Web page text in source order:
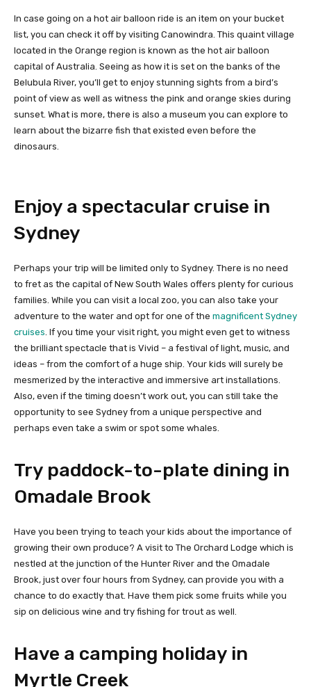
In case going on a hot air balloon ride is an item on your bucket
list, you can check it off by visiting Canowindra. This quaint village
located in the Orange region is known as the hot air balloon
capital of Australia. Seeing as how it is set on the banks of the
Belubula River, you’ll get to enjoy stunning sights from a bird’s
point of view as well as witness the pink and orange skies during
sunset. What is more, there is also a museum you can explore to
learn about the bizarre fish that existed even before the
dinosaurs.
Enjoy a spectacular cruise in
Sydney
Perhaps your trip will be limited only to Sydney. There is no need
to fret as the capital of New South Wales offers plenty for curious
families. While you can visit a local zoo, you can also take your
adventure to the water and opt for one of the magnificent Sydney
cruises. If you time your visit right, you might even get to witness
the brilliant spectacle that is Vivid – a festival of light, music, and
ideas – from the comfort of a huge ship. Your kids will surely be
mesmerized by the interactive and immersive art installations.
Also, even if the timing doesn’t work out, you can still take the
opportunity to see Sydney from a unique perspective and
perhaps even take a swim or spot some whales.
Try paddock-to-plate dining in
Omadale Brook
Have you been trying to teach your kids about the importance of
growing their own produce? A visit to The Orchard Lodge which is
nestled at the junction of the Hunter River and the Omadale
Brook, just over four hours from Sydney, can provide you with a
chance to do exactly that. Have them pick some fruits while you
sip on delicious wine and try fishing for trout as well.
Have a camping holiday in
Myrtle Creek